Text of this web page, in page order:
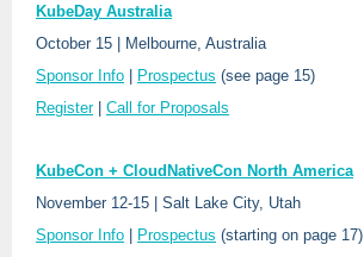
KubeDay Australia
October 15 | Melbourne, Australia
Sponsor Info
Prospectus (see page 15)
Register| Call for Proposals
KubeCon + CloudNativeCon North America
November 12-15 | Salt Lake City, Utah
Sponsor Info
Prospectus (starting on page 17)